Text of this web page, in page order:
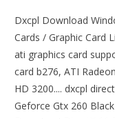
Dxcpl Download
Cards / Graphic Card
ati graphics card
card b276, ATI
HD 3200.... dxcpl
Geforce Gtx 260